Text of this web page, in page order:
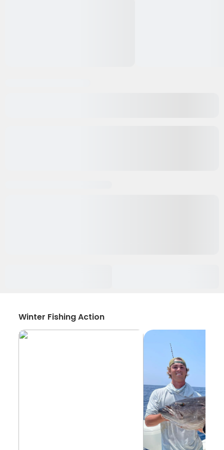
Winter Fishing Action